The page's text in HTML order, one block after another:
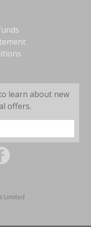
learn about new
offers.
Limited